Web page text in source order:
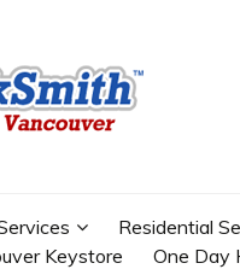
Residential
Keystore One Day